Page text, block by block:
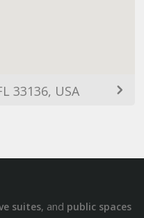
33136, USA
suites, and public spaces